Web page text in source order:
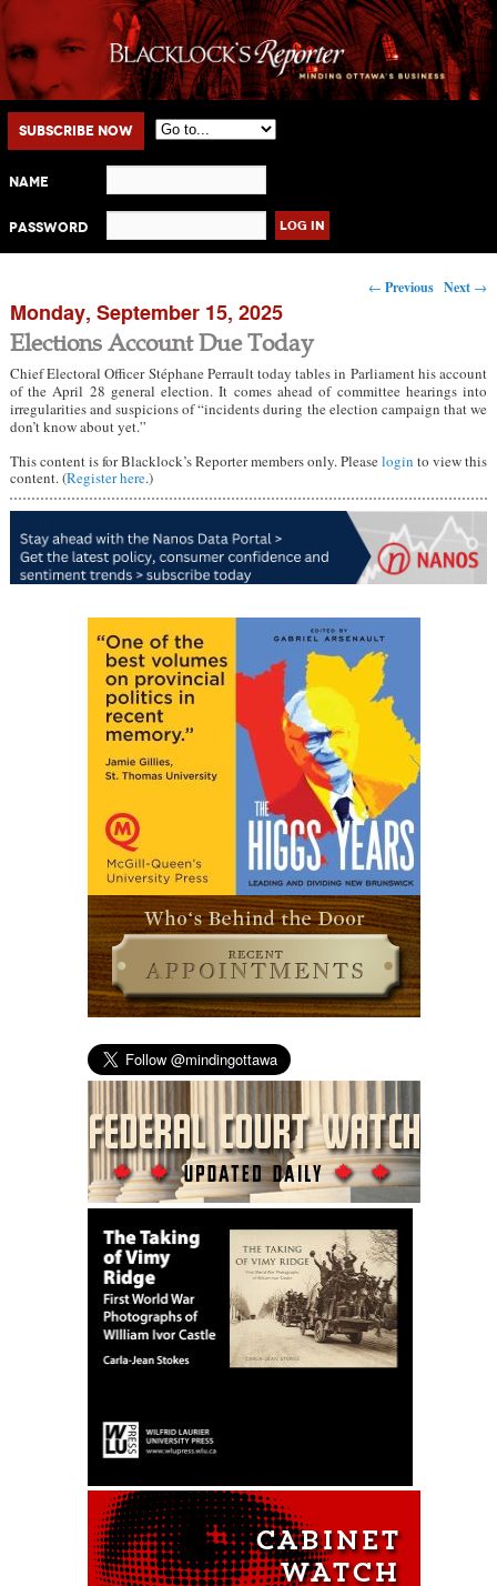
Main menu
Skip to primary content
Skip to secondary content
Subscribe Now
Name
Password
Post navigation
← Previous Next →
Monday, September 15, 2025
Elections Account Due Today
Chief Electoral Officer Stéphane Perrault today tables in Parliament his account
of the April 28 general election. It comes ahead of committee hearings into
irregularities and suspicions of “incidents during the election campaign that we
don’t know about yet.”
This content is for Blacklock’s Reporter members only. Pleaselogin to view this
content. (Register here.)